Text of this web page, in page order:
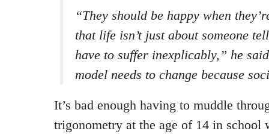
“They should be happy when
that life isn’t just about someone
have to suffer inexplicably,” he
model needs to change because
It’s bad enough having to muddle
trigonometry at the age of 14 in school